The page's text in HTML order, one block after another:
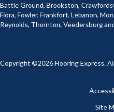
Battle Ground, Brookston,
Flora, Fowler, Frankfort, Lebanon,
Reynolds, Thornton, Veedersburg
Copyright ©2026 Flooring Express.
Site